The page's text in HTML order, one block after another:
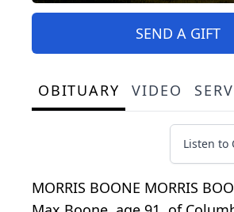
SEND A GIFT
OBITUARY VIDEO
Listen to
MORRIS BOONE MORRIS